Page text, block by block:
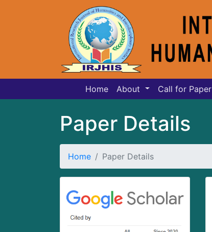
Home About Call for Paper
Paper Details
Home Paper Details